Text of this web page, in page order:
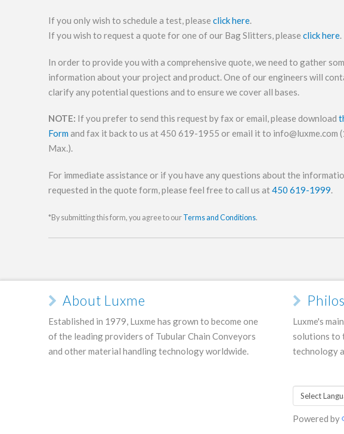
If you only wish to schedule a test, please click here.
If you wish to request a quote for one of our Bag Slitters, please click here.
In order to provide you with a comprehensive quote, we need to gather
information about your project and product. One of our engineers will
clarify any potential questions and to ensure we cover all bases.
NOTE: If you prefer to send this request by fax or email, please download
Form and fax it back to us at 450 619-1955 or email it to info@luxme.com
Max.).
For immediate assistance or if you have any questions about the
requested in the quote form, please feel free to call us at450 619-1999.
*By submitting this form, you agree to our Terms and Conditions.
About Luxme
Established in 1979, Luxme has grown to become one
of the leading providers of Tubular Chain Conveyors
and other material handling technology worldwide.
Luxme's
solutions to
technology
Powered by